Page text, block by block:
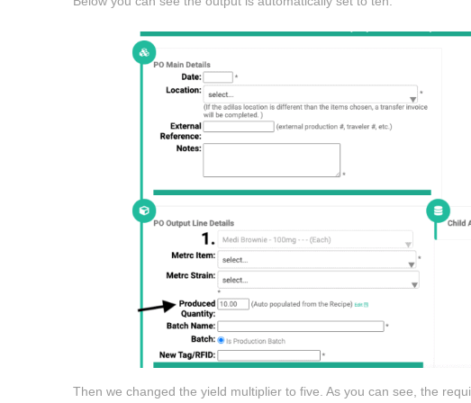
Then we changed the yield multiplier to five. As you can see, the